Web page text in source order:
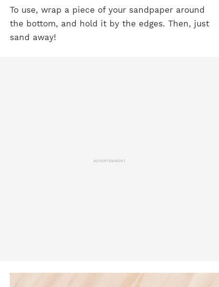
To use, wrap a piece of your sandpaper around
the bottom, and hold it by the edges. Then, just
sand away!
ADVERTISEMENT